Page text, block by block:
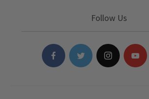
Follow Us